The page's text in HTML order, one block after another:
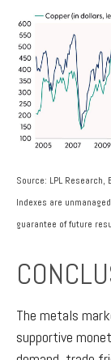
Source: LPL
Indexes are
guarantee of future
The metals
supportive